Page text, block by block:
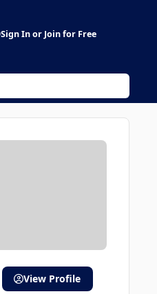
Sign In or Join for Free
View Profile